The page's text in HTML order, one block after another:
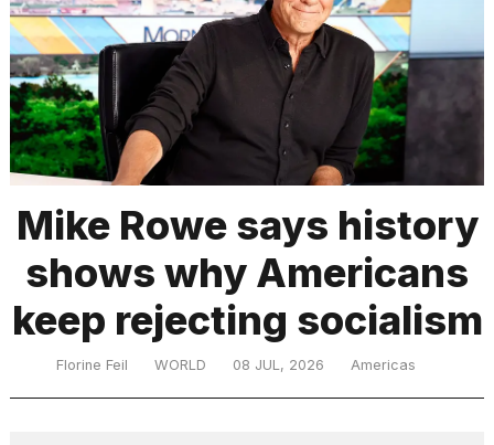
Health
Sports
Culture
TRENDING
What
Mike Rowe says history
shows why Americans
keep rejecting socialism
Florine Feil WORLD 08 JUL, 2026 Americas